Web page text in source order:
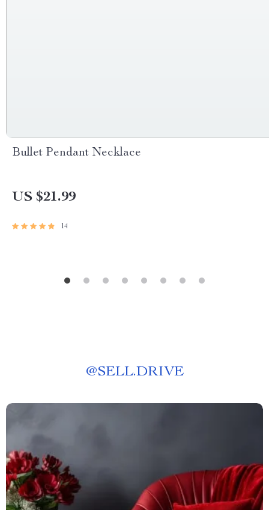
Bullet Pendant Necklace
US $21.99
14
@SELL.DRIVE